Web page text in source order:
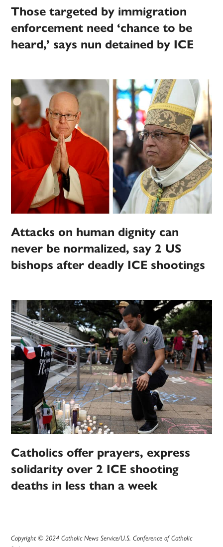
Those targeted by immigration
enforcement need ‘chance to be
heard,’ says nun detained by ICE
Attacks on human dignity can
never be normalized, say 2 US
bishops after deadly ICE shootings
Catholics offer prayers, express
solidarity over 2 ICE shooting
deaths in less than a week
Copyright © 2024 Catholic News Service/U.S. Conference of Catholic